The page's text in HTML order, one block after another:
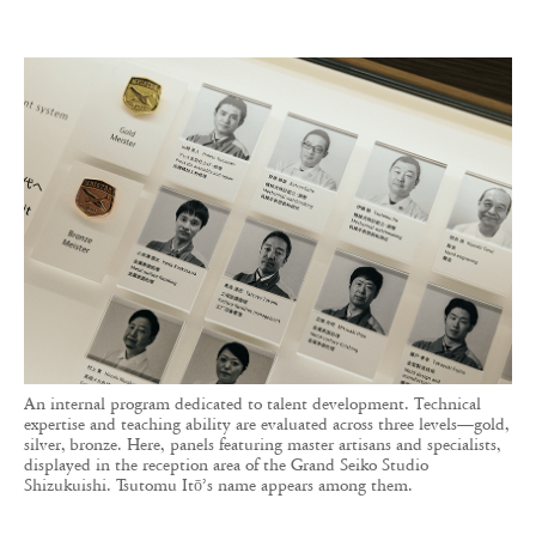
An internal program dedicated to talent development. Technical
expertise and teaching ability are evaluated across three levels—gold,
silver, bronze. Here, panels featuring master artisans and specialists,
displayed in the reception area of the Grand Seiko Studio
Shizukuishi. Tsutomu Itō’s name appears among them.